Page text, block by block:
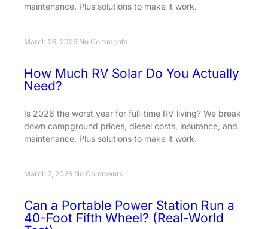
maintenance. Plus solutions to make it work.
March 26, 2026 No Comments
How Much RV Solar Do You Actually
Need?
Is 2026 the worst year for full-time RV living? We break
down campground prices, diesel costs, insurance, and
maintenance. Plus solutions to make it work.
March 7, 2026 No Comments
Can a Portable Power Station Run a
40-Foot Fifth Wheel? (Real-World